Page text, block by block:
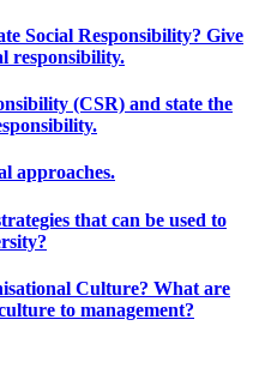
Social Responsibility? Give
responsibility.
(CSR) and state the
approaches.
that can be used to
Culture? What are
to management?